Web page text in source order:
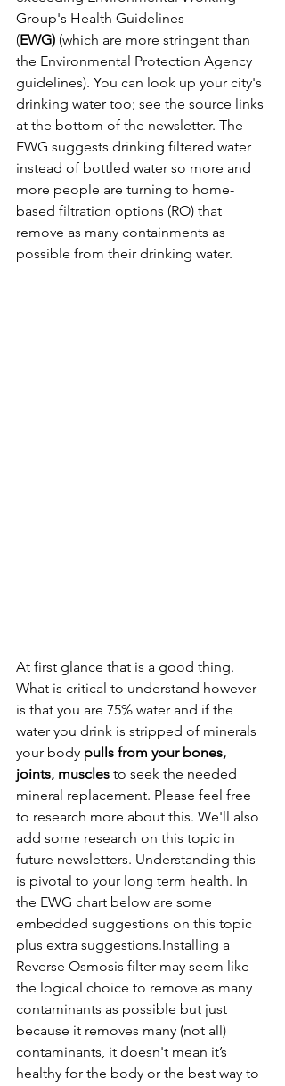
Group's Health Guidelines
(EWG) (which are more stringent than
the Environmental Protection Agency
guidelines). You can look up your city's
drinking water too; see the source links
at the bottom of the newsletter. The
EWG suggests drinking filtered water
instead of bottled water so more and
more people are turning to home-
based filtration options (RO) that
remove as many containments as
possible from their drinking water.
At first glance that is a good thing.
What is critical to understand however
is that you are 75% water and if the
water you drink is stripped of minerals
your body pulls from your bones,
joints, muscles to seek the needed
mineral replacement. Please feel free
to research more about this. We'll also
add some research on this topic in
future newsletters. Understanding this
is pivotal to your long term health. In
the EWG chart below are some
embedded suggestions on this topic
plus extra suggestions.Installing a
Reverse Osmosis filter may seem like
the logical choice to remove as many
contaminants as possible but just
because it removes many (not all)
contaminants, it doesn't mean it’s
healthy for the body or the best way to